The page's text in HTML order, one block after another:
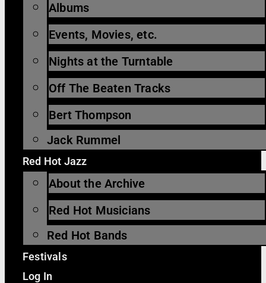
Albums
Events, Movies, etc.
Nights at the Turntable
Off The Beaten Tracks
Bert Thompson
Jack Rummel
Red Hot Jazz
About the Archive
Red Hot Musicians
Red Hot Bands
Festivals
Log In